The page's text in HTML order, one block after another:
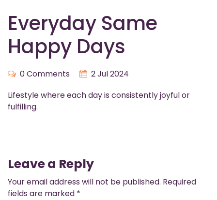
Everyday Same
Happy Days
0 Comments
2 Jul 2024
Lifestyle where each day is consistently joyful or
fulfilling.
Leave a Reply
Your email address will not be published. Required
fields are marked *